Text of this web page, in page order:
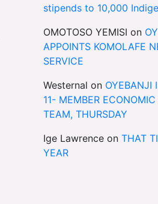
stipends to 10,000
OMOTOSO YEMISI on
APPOINTS KOMOLAFE
SERVICE
Westernal on OYEBANJI
11- MEMBER
TEAM, THURSDAY
Ige Lawrence on THAT
YEAR